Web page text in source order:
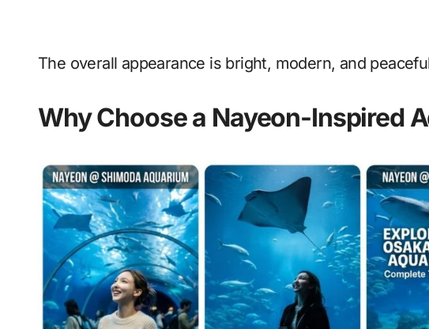
The overall appearance is bright, modern, and
Why Choose a Nayeon-Inspired